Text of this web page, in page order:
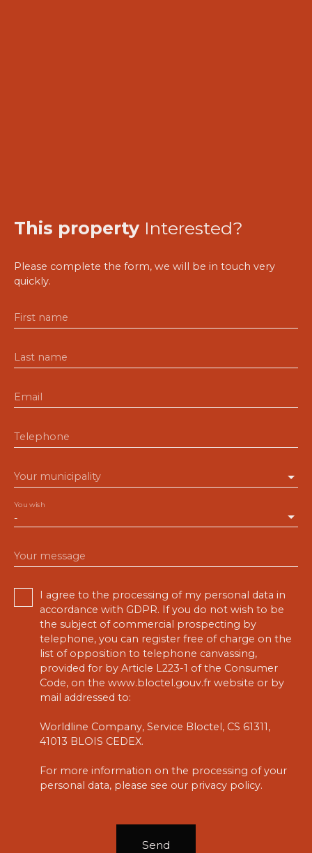
This property Interested?
Please complete the form, we will be in touch very
quickly.
First name
Last name
Email
Telephone
Your municipality
-
You wish
Your message
I agree to the processing of my personal data in
accordance with GDPR. If you do not wish to be
the subject of commercial prospecting by
telephone, you can register free of charge on the
list of opposition to telephone canvassing,
provided for by Article L223-1 of the Consumer
Code, on the www.bloctel.gouv.fr website or by
mail addressed to:
Worldline Company, Service Bloctel, CS 61311,
41013 BLOIS CEDEX.
For more information on the processing of your
personal data, please see our privacy policy.
Send